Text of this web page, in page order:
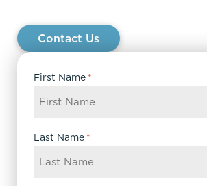
Contact Us
First Name *
Last Name *